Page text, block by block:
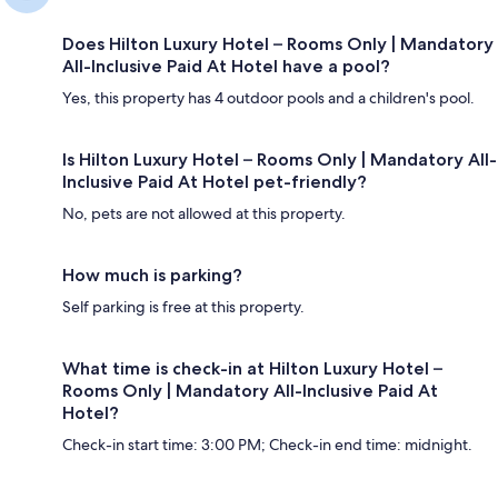
Does Hilton Luxury Hotel – Rooms Only | Mandatory
All-Inclusive Paid At Hotel have a pool?
Yes, this property has 4 outdoor pools and a children's pool.
Is Hilton Luxury Hotel – Rooms Only | Mandatory All-
Inclusive Paid At Hotel pet-friendly?
No, pets are not allowed at this property.
How much is parking?
Self parking is free at this property.
What time is check-in at Hilton Luxury Hotel –
Rooms Only | Mandatory All-Inclusive Paid At
Hotel?
Check-in start time: 3:00 PM; Check-in end time: midnight.